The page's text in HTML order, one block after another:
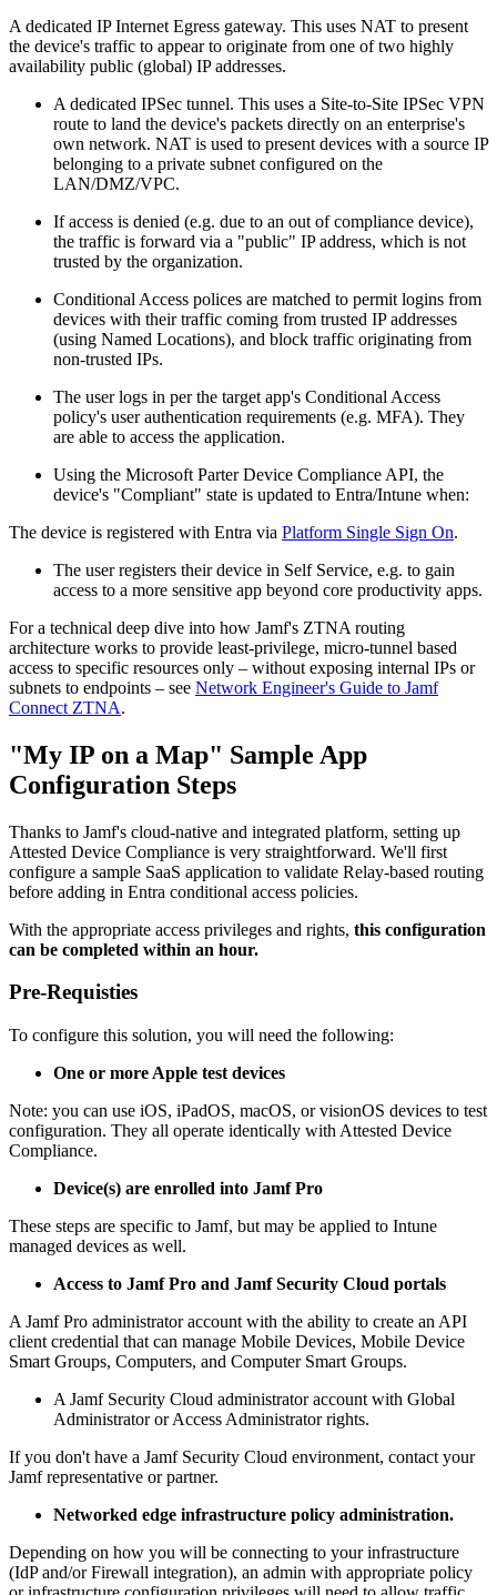
A dedicated IP Internet Egress gateway. This uses NAT to present
the device's traffic to appear to originate from one of two highly
availability public (global) IP addresses.
A dedicated IPSec tunnel. This uses a Site-to-Site IPSec VPN
route to land the device's packets directly on an enterprise's
own network. NAT is used to present devices with a source IP
belonging to a private subnet configured on the
LAN/DMZ/VPC.
If access is denied (e.g. due to an out of compliance device),
the traffic is forward via a "public" IP address, which is not
trusted by the organization.
Conditional Access polices are matched to permit logins from
devices with their traffic coming from trusted IP addresses
(using Named Locations), and block traffic originating from
non-trusted IPs.
The user logs in per the target app's Conditional Access
policy's user authentication requirements (e.g. MFA). They
are able to access the application.
Using the Microsoft Parter Device Compliance API, the
device's "Compliant" state is updated to Entra/Intune when:
The device is registered with Entra via Platform Single Sign On.
The user registers their device in Self Service, e.g. to gain
access to a more sensitive app beyond core productivity apps.
For a technical deep dive into how Jamf's ZTNA routing
architecture works to provide least-privilege, micro-tunnel based
access to specific resources only – without exposing internal IPs or
subnets to endpoints – see Network Engineer's Guide to Jamf
Connect ZTNA.
"My IP on a Map" Sample App
Configuration Steps
Thanks to Jamf's cloud-native and integrated platform, setting up
Attested Device Compliance is very straightforward. We'll first
configure a sample SaaS application to validate Relay-based routing
before adding in Entra conditional access policies.
With the appropriate access privileges and rights, this configuration
can be completed within an hour.
Pre-Requisties
To configure this solution, you will need the following:
One or more Apple test devices
Note: you can use iOS, iPadOS, macOS, or visionOS devices to test
configuration. They all operate identically with Attested Device
Compliance.
Device(s) are enrolled into Jamf Pro
These steps are specific to Jamf, but may be applied to Intune
managed devices as well.
Access to Jamf Pro and Jamf Security Cloud portals
A Jamf Pro administrator account with the ability to create an API
client credential that can manage Mobile Devices, Mobile Device
Smart Groups, Computers, and Computer Smart Groups.
A Jamf Security Cloud administrator account with Global
Administrator or Access Administrator rights.
If you don't have a Jamf Security Cloud environment, contact your
Jamf representative or partner.
Networked edge infrastructure policy administration.
Depending on how you will be connecting to your infrastructure
(IdP and/or Firewall integration), an admin with appropriate policy